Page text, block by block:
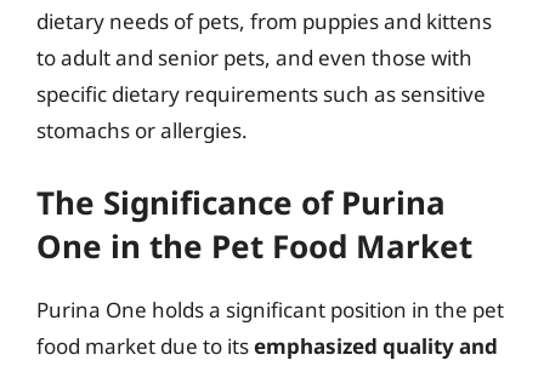
dietary needs of pets, from puppies and kittens
to adult and senior pets, and even those with
specific dietary requirements such as sensitive
stomachs or allergies.
The Significance of Purina
One in the Pet Food Market
Purina One holds a significant position in the pet
food market due to itsemphasized quality and